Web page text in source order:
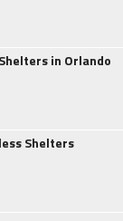
in Orlando
Shelters